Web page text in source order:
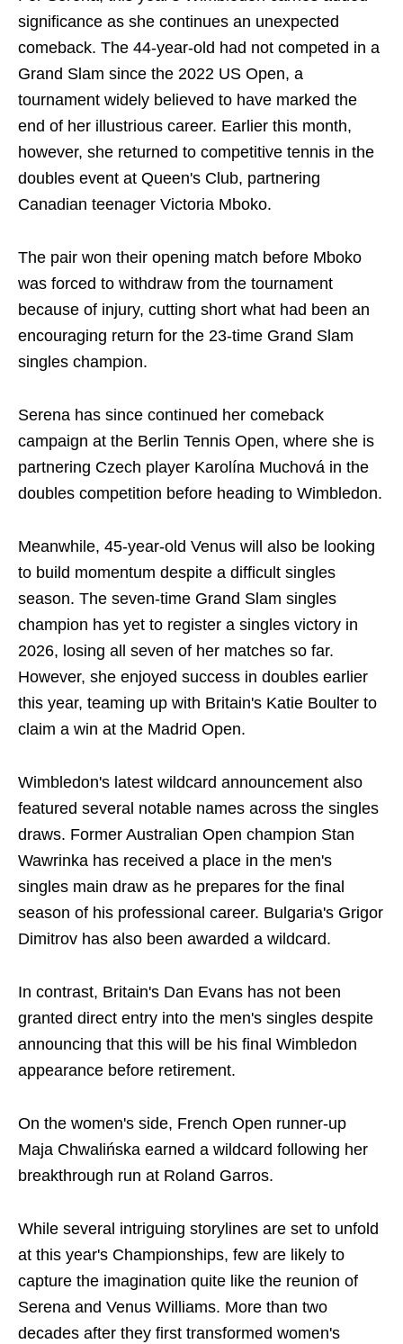
significance as she continues an unexpected
comeback. The 44-year-old had not competed in a
Grand Slam since the 2022 US Open, a
tournament widely believed to have marked the
end of her illustrious career. Earlier this month,
however, she returned to competitive tennis in the
doubles event at Queen's Club, partnering
Canadian teenager Victoria Mboko.
The pair won their opening match before Mboko
was forced to withdraw from the tournament
because of injury, cutting short what had been an
encouraging return for the 23-time Grand Slam
singles champion.
Serena has since continued her comeback
campaign at the Berlin Tennis Open, where she is
partnering Czech player Karolína Muchová in the
doubles competition before heading to Wimbledon.
Meanwhile, 45-year-old Venus will also be looking
to build momentum despite a difficult singles
season. The seven-time Grand Slam singles
champion has yet to register a singles victory in
2026, losing all seven of her matches so far.
However, she enjoyed success in doubles earlier
this year, teaming up with Britain's Katie Boulter to
claim a win at the Madrid Open.
Wimbledon's latest wildcard announcement also
featured several notable names across the singles
draws. Former Australian Open champion Stan
Wawrinka has received a place in the men's
singles main draw as he prepares for the final
season of his professional career. Bulgaria's Grigor
Dimitrov has also been awarded a wildcard.
In contrast, Britain's Dan Evans has not been
granted direct entry into the men's singles despite
announcing that this will be his final Wimbledon
appearance before retirement.
On the women's side, French Open runner-up
Maja Chwalińska earned a wildcard following her
breakthrough run at Roland Garros.
While several intriguing storylines are set to unfold
at this year's Championships, few are likely to
capture the imagination quite like the reunion of
Serena and Venus Williams. More than two
decades after they first transformed women's